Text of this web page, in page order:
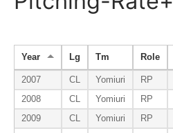
Year Lg Tm Role
2007 CL Yomiuri RP
2008
CL Yomiuri RP
2009
CL Yomiuri RP